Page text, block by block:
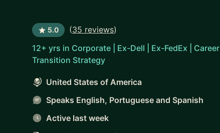
5.0 (35 reviews)
12+ yrs in Corporate | Ex-Dell | Ex-FedEx | Career
Transition Strategy
United States of America
Speaks English, Portuguese and Spanish
Active last week